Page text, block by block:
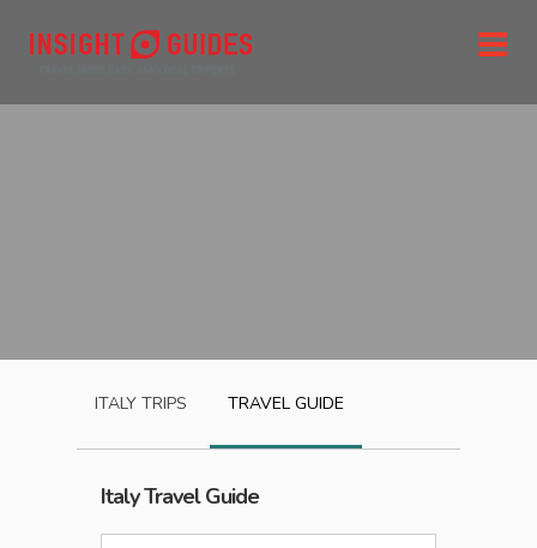
ITALY TRIPS TRAVEL GUIDE
ItalyTravel Guide